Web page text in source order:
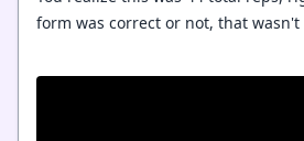
form was correct or not, that